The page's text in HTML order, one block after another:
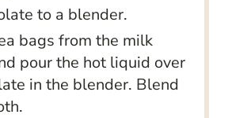
to a blender.
bags from the milk
pour the hot liquid over
in the blender. Blend